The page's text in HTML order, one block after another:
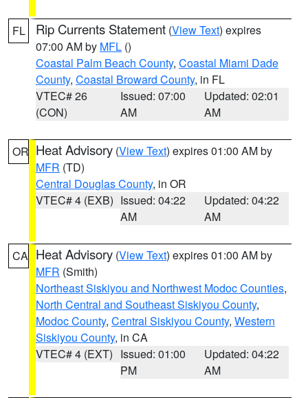
FL Rip Currents Statement (View Text) expires
07:00 AM by MFL ()
Coastal Palm Beach County, Coastal Miami Dade
County, Coastal Broward County, in FL
VTEC# 26
(CON)
Issued: 07:00
AM
Updated: 02:01
AM
OR Heat Advisory (View Text) expires 01:00 AM by
MFR (TD)
Central Douglas County, in OR
VTEC# 4 (EXB) Issued: 04:22
AM
Updated: 04:22
AM
CA Heat Advisory (View Text) expires 01:00 AM by
MFR (Smith)
Northeast Siskiyou and Northwest Modoc Counties,
North Central and Southeast Siskiyou County,
Modoc County, Central Siskiyou County, Western
Siskiyou County, in CA
VTEC# 4 (EXT) Issued: 01:00
PM
Updated: 04:22
AM